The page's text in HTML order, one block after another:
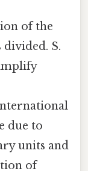
of the
divided. S.
due to
units and
of